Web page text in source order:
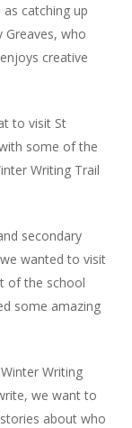
catching up
who
creative
to visit St
some of the
Writing Trail
secondary
wanted to visit
of the school
some amazing
Writing
we want to
about who